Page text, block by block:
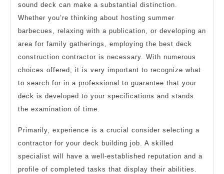
sound deck can make a substantial distinction.
Whether you’re thinking about hosting summer
barbecues, relaxing with a publication, or developing an
area for family gatherings, employing the best deck
construction contractor is necessary. With numerous
choices offered, it is very important to recognize what
to search for in a professional to guarantee that your
deck is developed to your specifications and stands
the examination of time.
Primarily, experience is a crucial consider selecting a
contractor for your deck building job. A skilled
specialist will have a well-established reputation and a
profile of completed tasks that display their abilities.